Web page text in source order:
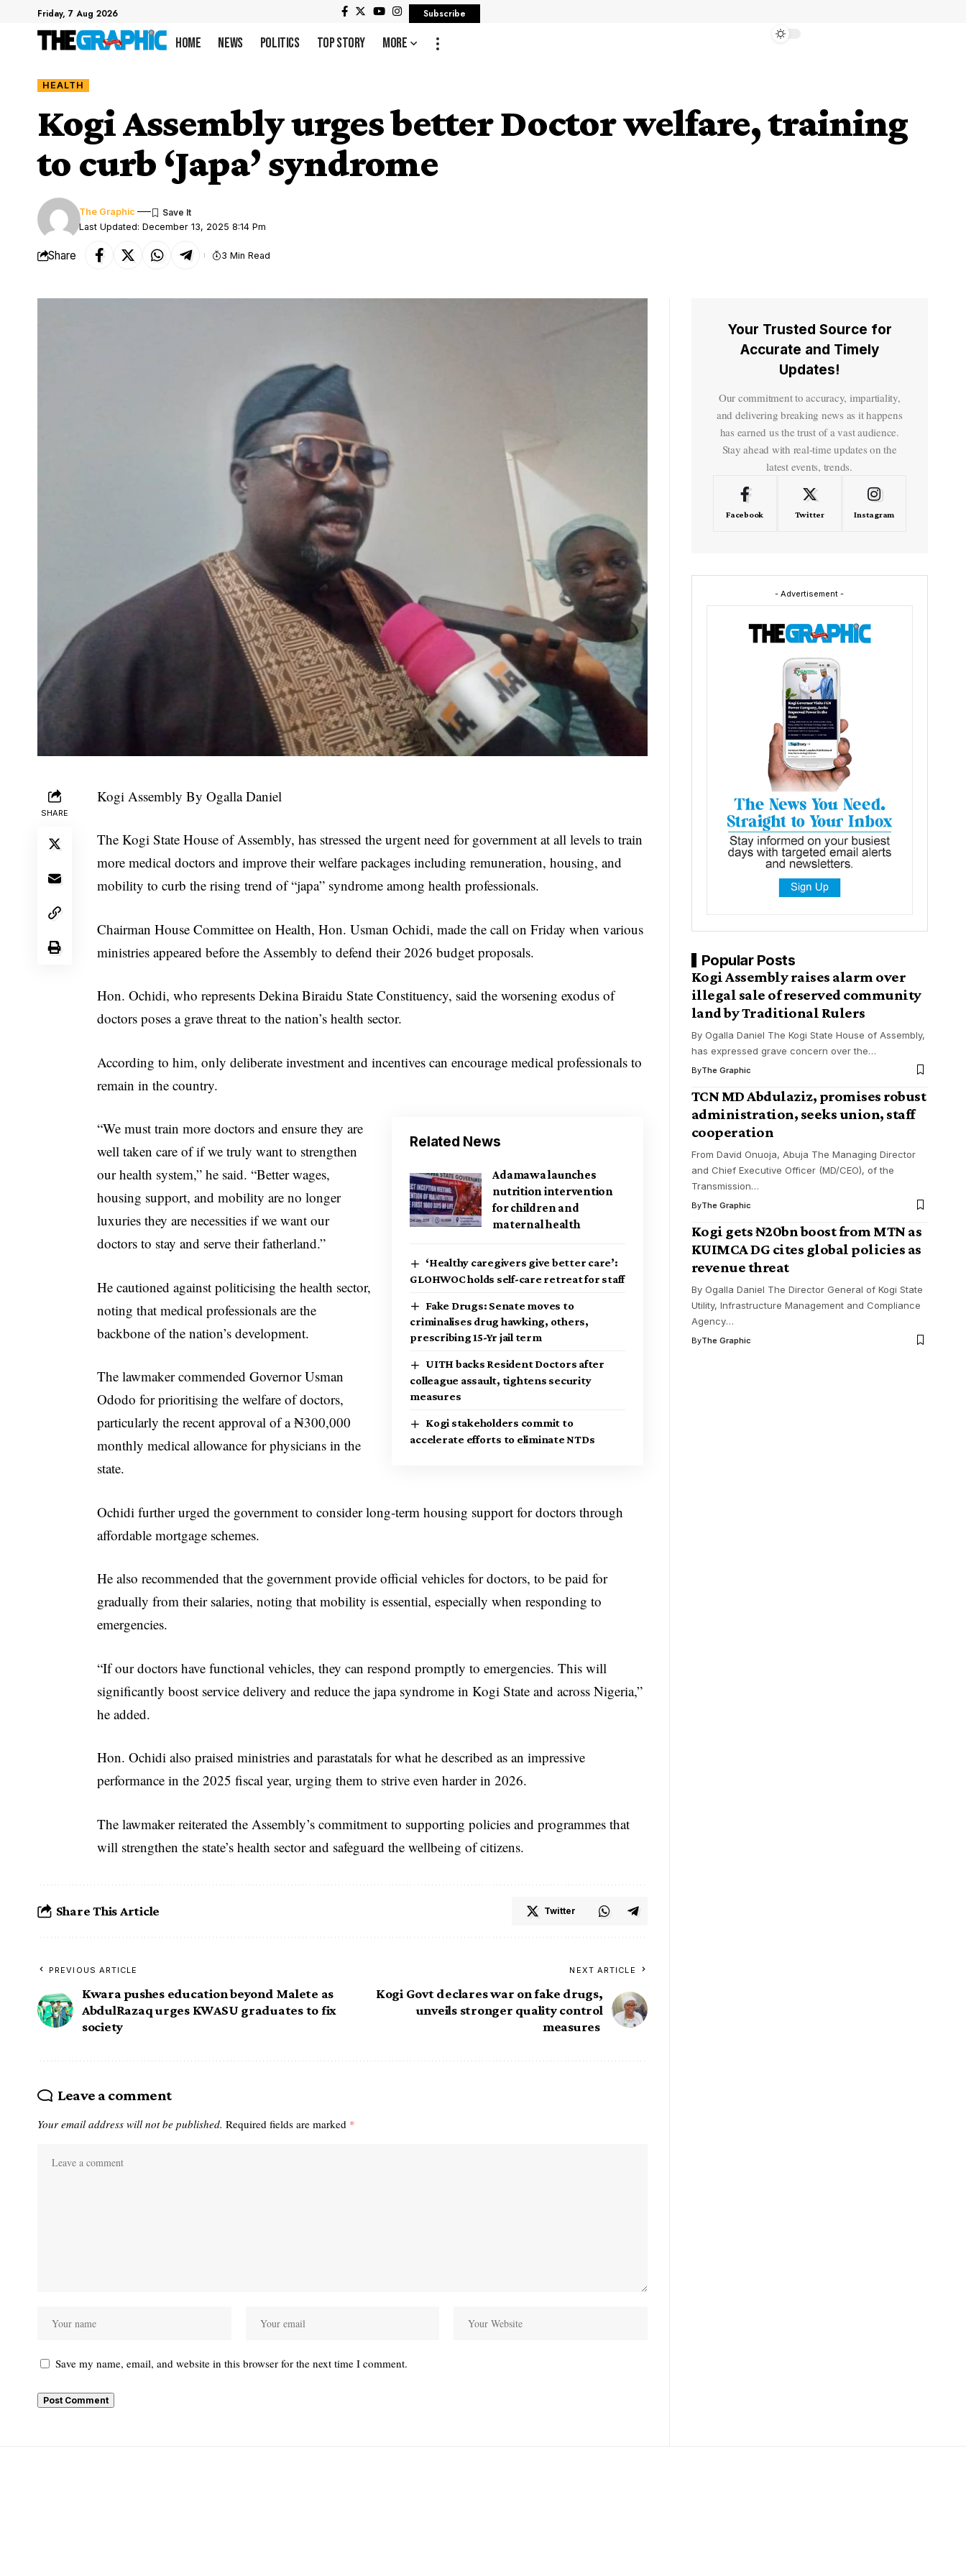
Friday, 7 Aug 2026 Subscribe
Home News Politics Top Story More
HEALTH
Kogi Assembly urges better Doctor welfare, training
to curb ‘Japa’ syndrome
Last Updated: December 13, 2025 8:14 Pm
The Graphic
Share 3 Min Read
SHARE
Kogi Assembly By Ogalla Daniel
The Kogi State House of Assembly, has stressed the urgent need for government at all levels to train
more medical doctors and improve their welfare packages including remuneration, housing, and
mobility to curb the rising trend of “japa” syndrome among health professionals.
Chairman House Committee on Health, Hon. Usman Ochidi, made the call on Friday when various
ministries appeared before the Assembly to defend their 2026 budget proposals.
Hon. Ochidi, who represents Dekina Biraidu State Constituency, said the worsening exodus of
doctors poses a grave threat to the nation’s health sector.
According to him, only deliberate investment and incentives can encourage medical professionals to
remain in the country.
Related News
Adamawa launches
nutrition intervention
for children and
maternal health
‘Healthy caregivers give better care’:
GLOHWOC holds self-care retreat for staff
Fake Drugs: Senate moves to
criminalises drug hawking, others,
prescribing 15-Yr jail term
UITH backs Resident Doctors after
colleague assault, tightens security
measures
Kogi stakeholders commit to
accelerate efforts to eliminate NTDs
“We must train more doctors and ensure they are
well taken care of if we truly want to strengthen
our health system,” he said. “Better wages,
housing support, and mobility are no longer
luxuries they are necessities if we want our
doctors to stay and serve their fatherland.”
He cautioned against politicising the health sector,
noting that medical professionals are the
backbone of the nation’s development.
The lawmaker commended Governor Usman
Ododo for prioritising the welfare of doctors,
particularly the recent approval of a ₦300,000
monthly medical allowance for physicians in the
state.
Ochidi further urged the government to consider long-term housing support for doctors through
affordable mortgage schemes.
He also recommended that the government provide official vehicles for doctors, to be paid for
gradually from their salaries, noting that mobility is essential, especially when responding to
emergencies.
“If our doctors have functional vehicles, they can respond promptly to emergencies. This will
significantly boost service delivery and reduce the japa syndrome in Kogi State and across Nigeria,”
he added.
Hon. Ochidi also praised ministries and parastatals for what he described as an impressive
performance in the 2025 fiscal year, urging them to strive even harder in 2026.
The lawmaker reiterated the Assembly’s commitment to supporting policies and programmes that
will strengthen the state’s health sector and safeguard the wellbeing of citizens.
Share This Article Twitter
PREVIOUS ARTICLE
Kwara pushes education beyond Malete as
AbdulRazaq urges KWASU graduates to fix
society
NEXT ARTICLE
Kogi Govt declares war on fake drugs,
unveils stronger quality control
measures
Leave a comment
Your email address will not be published. Required fields are marked *
Save my name, email, and website in this browser for the next time I comment.
Your Trusted Source for
Accurate and Timely
Updates!
Our commitment to accuracy, impartiality,
and delivering breaking news as it happens
has earned us the trust of a vast audience.
Stay ahead with real-time updates on the
latest events, trends.
Facebook Twitter Instagram
- Advertisement -
Popular Posts
Kogi Assembly raises alarm over
illegal sale of reserved community
land by Traditional Rulers
By Ogalla Daniel The Kogi State House of Assembly,
has expressed grave concern over the…
ByThe Graphic
TCN MD Abdulaziz, promises robust
administration, seeks union, staff
cooperation
From David Onuoja, Abuja The Managing Director
and Chief Executive Officer (MD/CEO), of the
Transmission…
ByThe Graphic
Kogi gets ₦20bn boost from MTN as
KUIMCA DG cites global policies as
revenue threat
By Ogalla Daniel The Director General of Kogi State
Utility, Infrastructure Management and Compliance
Agency…
ByThe Graphic